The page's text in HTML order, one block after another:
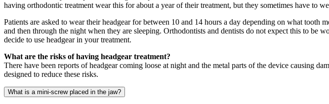
having orthodontic treatment wear this for about a year of their treatment, but they sometimes have to
Patients are asked to wear their headgear for between 10 and 14 hours a day depending on what tooth
and then through the night when they are sleeping. Orthodontists and dentists do not expect this to
decide to use headgear in your treatment.
What are the risks of having headgear treatment?
There have been reports of headgear coming loose at night and the metal parts of the device causing
designed to reduce these risks.
What is a mini-screw placed in the jaw?